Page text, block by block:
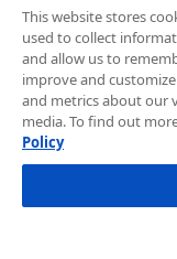
Handle After
Email
HTTP(S)
Webhooks
GET Status API
Transaction
Dashboard
Technical
Developer Tools
API
Testing Payment
Postman
GENERAL
Security
This website stores
used to collect
and allow us to
improve and
and metrics about our
media. To find out
Policy